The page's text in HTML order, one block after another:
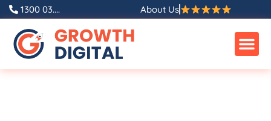
Skip
content
1300 03.... About Us